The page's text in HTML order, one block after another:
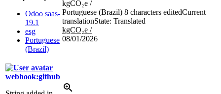
Odoo saas-
19.1
esg
Portuguese
(Brazil)
kgCO₂e /
Portuguese (Brazil) 8 characters editedCurrent
translationState: Translated
kgCO₂e /
08/01/2026
webhook:github